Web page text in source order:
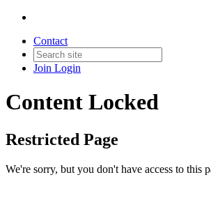
Contact
Join Login
Content Locked
Restricted Page
We're sorry, but you don't have access to this